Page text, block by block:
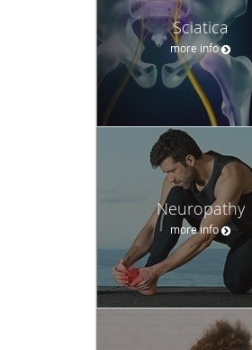
Sciatica
more info
Neuropathy
more info